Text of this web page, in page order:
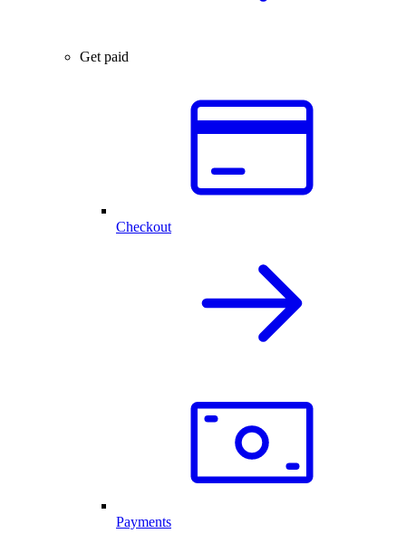
Get paid
Checkout
Payments